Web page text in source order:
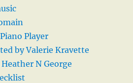
Player
by Valerie Kravette
N George